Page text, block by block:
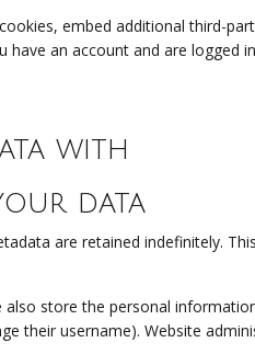
embed additional third-
an account and are logged
with
data
are retained indefinitely.
store the personal
their username). Website